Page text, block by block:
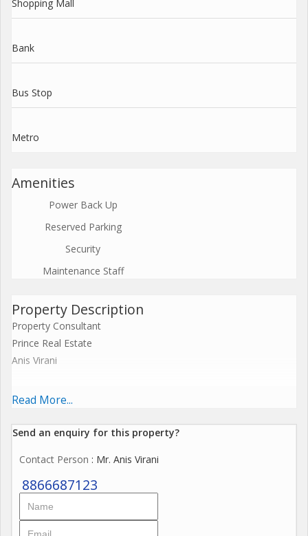
Shopping Mall
Bank
Bus Stop
Metro
Amenities
Power Back Up
Reserved Parking
Security
Maintenance Staff
Property Description
Property Consultant
Prince Real Estate
Anis Virani
15000 sq.ft R.c.c. building G +2 Prime Location Vapi Gidc
5000 sq.ft Gr.flr
14 ft Height
5000 sq.ft 1st Flr
12 ft Height
Read More...
Send an enquiry for this property?
Contact Person : Mr. Anis Virani
8866687123